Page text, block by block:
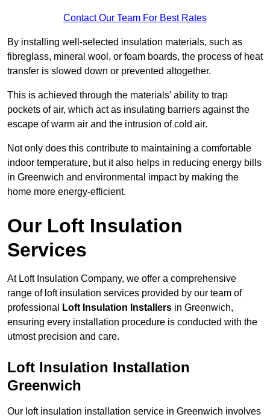
Contact Our Team For Best Rates
By installing well-selected insulation materials, such as
fibreglass, mineral wool, or foam boards, the process of heat
transfer is slowed down or prevented altogether.
This is achieved through the materials’ ability to trap
pockets of air, which act as insulating barriers against the
escape of warm air and the intrusion of cold air.
Not only does this contribute to maintaining a comfortable
indoor temperature, but it also helps in reducing energy bills
in Greenwich and environmental impact by making the
home more energy-efficient.
Our Loft Insulation
Services
At Loft Insulation Company, we offer a comprehensive
range of loft insulation services provided by our team of
professional
Loft Insulation Installers in Greenwich,
ensuring every installation procedure is conducted with the
utmost precision and care.
Loft Insulation Installation
Greenwich
Our loft insulation installation service in Greenwich involves